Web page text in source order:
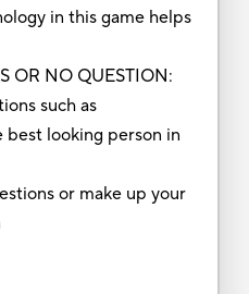
in this game helps
OR NO QUESTION:
such as
best looking person in
or make up your